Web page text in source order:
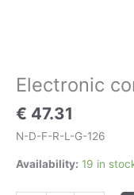
Electronic
€ 47.31
N-D-F-R-L-G-126
Availability: 19 in